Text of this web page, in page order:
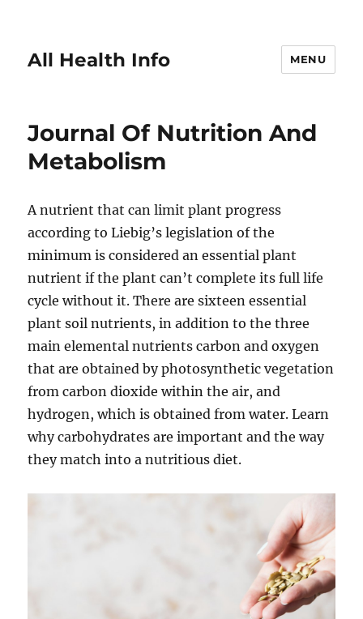
All Health Info MENU
Journal Of Nutrition And
Metabolism
A nutrient that can limit plant progress
according to Liebig’s legislation of the
minimum is considered an essential plant
nutrient if the plant can’t complete its full life
cycle without it. There are sixteen essential
plant soil nutrients, in addition to the three
main elemental nutrients carbon and oxygen
that are obtained by photosynthetic vegetation
from carbon dioxide within the air, and
hydrogen, which is obtained from water. Learn
why carbohydrates are important and the way
they match into a nutritious diet.